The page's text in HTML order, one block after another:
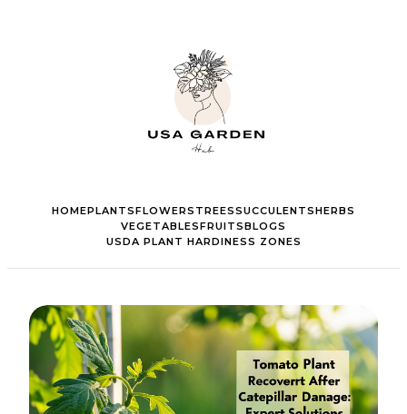
HOMEPLANTSFLOWERS TREESSUCCULENTSHERBS
VEGETABLESFRUITSBLOGS
USDA PLANT HARDINESS ZONES